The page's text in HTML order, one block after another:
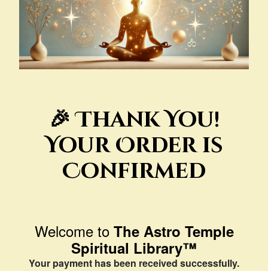
🎉 Thank You!
Your Order is
Confirmed
Welcome to The Astro Temple
Spiritual Library™
Your payment has been received successfully.